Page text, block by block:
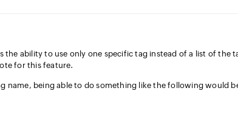
the ability to use only one specific tag instead of a list of the
for this feature.
name, being able to do something like the following would